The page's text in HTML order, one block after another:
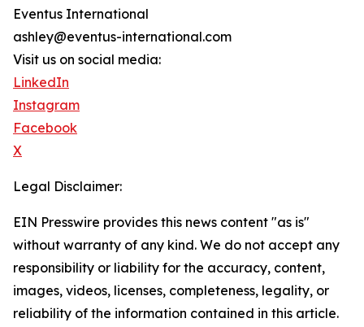
Eventus International
ashley@eventus-international.com
Visit us on social media:
LinkedIn
Instagram
Facebook
X
Legal Disclaimer:
EIN Presswire provides this news content "as is"
without warranty of any kind. We do not accept any
responsibility or liability for the accuracy, content,
images, videos, licenses, completeness, legality, or
reliability of the information contained in this article.